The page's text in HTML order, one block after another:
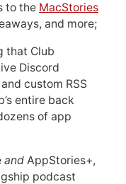
to the MacStories
and more;
that Club
Discord
custom RSS
entire back
of app
and AppStories+,
podcast